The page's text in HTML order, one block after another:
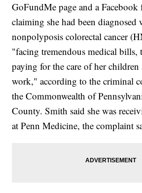
GoFundMe page and a Facebook
claiming she had been diagnosed
nonpolyposis colorectal cancer
"facing tremendous medical bills,
paying for the care of her children
work," according to the criminal
the Commonwealth of
County. Smith said she was
at Penn Medicine, the complaint